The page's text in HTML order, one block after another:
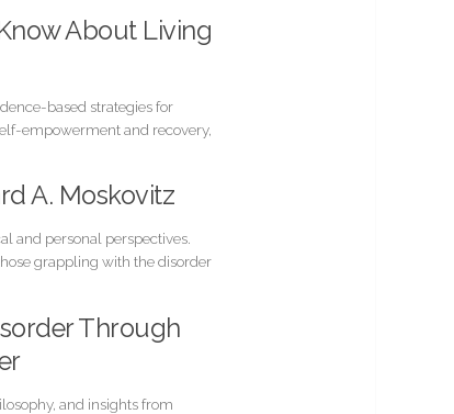
About Living
based strategies for
empowerment and recovery,
A. Moskovitz
and personal perspectives.
grappling with the disorder
Through
and insights from